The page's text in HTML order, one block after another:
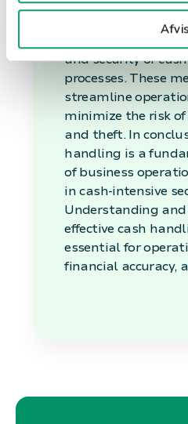
Afvis
management
and security of
processes. These
streamline
minimize the risk
and theft. In
handling is a
of business
in cash-intensive
Understanding
effective cash
essential for
financial accuracy,